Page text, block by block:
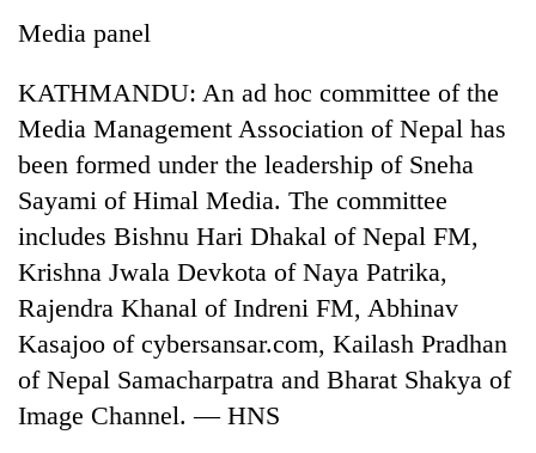
TRENDING
'Mystery
Beast'
that
terrorised
Rautahat
villages
turns
Media panel
KATHMANDU: An ad hoc committee of the
Media Management Association of Nepal has
been formed under the leadership of Sneha
Sayami of Himal Media. The committee
includes Bishnu Hari Dhakal of Nepal FM,
Krishna Jwala Devkota of Naya Patrika,
Rajendra Khanal of Indreni FM, Abhinav
Kasajoo of cybersansar.com, Kailash Pradhan
of Nepal Samacharpatra and Bharat Shakya of
Image Channel. — HNS